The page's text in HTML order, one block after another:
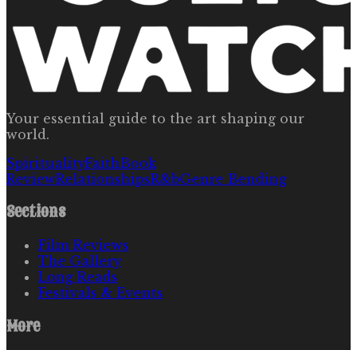
Your essential guide to the art shaping our
world.
SpiritualityFaithBook
ReviewRelationshipsR&bGenre Bending
Sections
Film Reviews
The Gallery
Long Reads
Festivals & Events
More